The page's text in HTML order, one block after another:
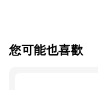
您可能也喜歡